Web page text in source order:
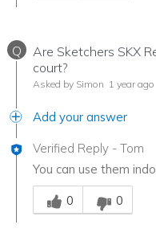
Q
Are Sketchers SKX
court?
Asked by Simon 1 year ago
Add your answer
Verified Reply - Tom
You can use them
Was this answer
0
0